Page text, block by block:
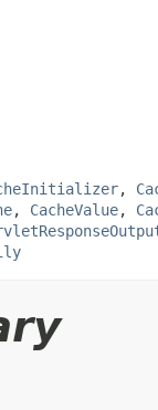
,
, CacheValue,